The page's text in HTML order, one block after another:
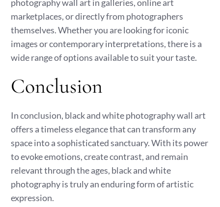
photography wall art in galleries, online art
marketplaces, or directly from photographers
themselves. Whether you are looking for iconic
images or contemporary interpretations, there is a
wide range of options available to suit your taste.
Conclusion
In conclusion, black and white photography wall art
offers a timeless elegance that can transform any
space into a sophisticated sanctuary. With its power
to evoke emotions, create contrast, and remain
relevant through the ages, black and white
photography is truly an enduring form of artistic
expression.